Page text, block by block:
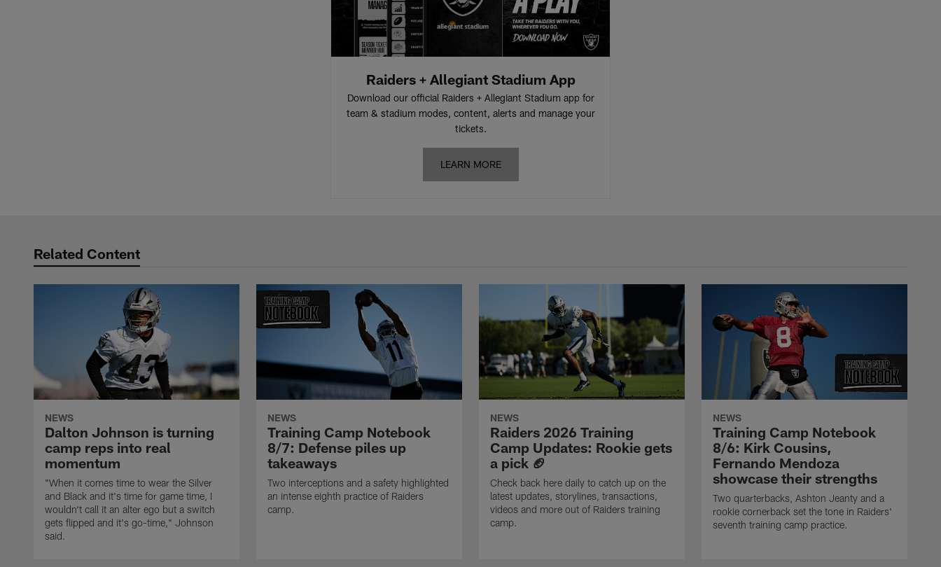
Raiders + Allegiant Stadium App
Download our official Raiders + Allegiant Stadium app for
team & stadium modes, content, alerts and manage your
tickets.
LEARN MORE
Related Content
NEWS
Dalton Johnson is turning
camp reps into real
momentum
"When it comes time to wear the Silver
and Black and it's time for game time, I
wouldn't call it an alter ego but a switch
gets flipped and it's go-time," Johnson
said.
NEWS
Training Camp Notebook
8/7: Defense piles up
takeaways
Two interceptions and a safety highlighted
an intense eighth practice of Raiders
camp.
NEWS
Raiders 2026 Training
Camp Updates: Rookie gets
a pick 🏈
Check back here daily to catch up on the
latest updates, storylines, transactions,
videos and more out of Raiders training
camp.
NEWS
Training Camp Notebook
8/6: Kirk Cousins,
Fernando Mendoza
showcase their strengths
Two quarterbacks, Ashton Jeanty and a
rookie cornerback set the tone in Raiders'
seventh training camp practice.